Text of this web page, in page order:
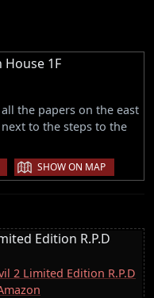
House 1F
the papers on the east
to the steps to the
| SHOW ON MAP
Edition R.P.D
2 Limited Edition R.P.D